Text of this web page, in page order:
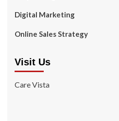
Digital Marketing
Online Sales Strategy
Visit Us
Care Vista